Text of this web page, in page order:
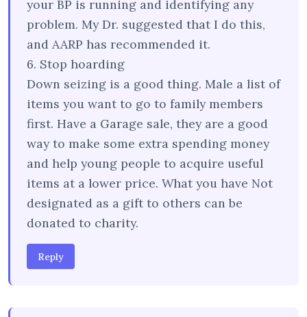
your BP is running and identifying any
problem. My Dr. suggested that I do this,
and AARP has recommended it.
6. Stop hoarding
Down seizing is a good thing. Male a list of
items you want to go to family members
first. Have a Garage sale, they are a good
way to make some extra spending money
and help young people to acquire useful
items at a lower price. What you have Not
designated as a gift to others can be
donated to charity.
Reply